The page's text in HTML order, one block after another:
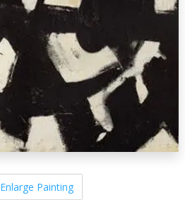
Enlarge Painting